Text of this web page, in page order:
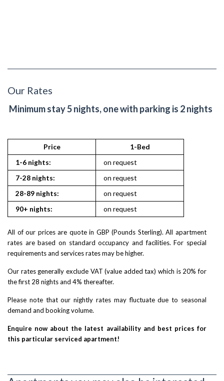
Our Rates
Minimum stay 5 nights, one with parking is 2 nights
Price 1-Bed
1-6 nights:
on request
7-28 nights:
on request
28-89 nights:
on request
90+ nights:
on request
All of our prices are quote in GBP (Pounds Sterling). All apartment
rates are based on standard occupancy and facilities. For special
requirements and services rates may be higher.
Our rates generally exclude VAT (value added tax) which is 20% for
the first 28 nights and 4% thereafter.
Please note that our nightly rates may fluctuate due to seasonal
demand and booking volume.
Enquire now about the latest availability and best prices for
this particular serviced apartment!